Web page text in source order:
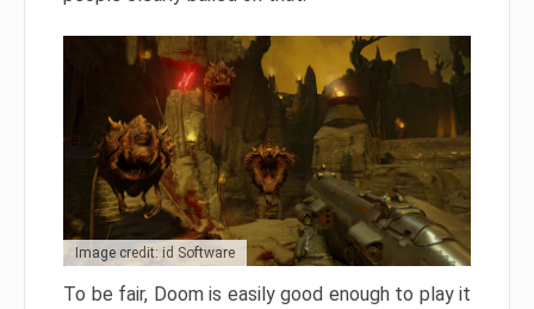
Image credit: id Software
To be fair, Doom is easily good enough to play it